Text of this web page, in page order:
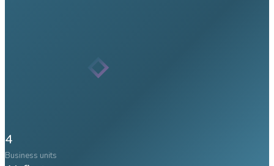
4
Business units